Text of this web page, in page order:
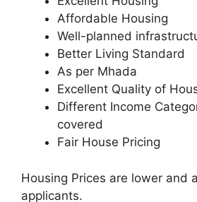
Affordable Housing
Well-planned
Better Living Standard
As per Mhada
Excellent Quality of
Different Income
covered
Fair House Pricing
Housing Prices are lower and
applicants.